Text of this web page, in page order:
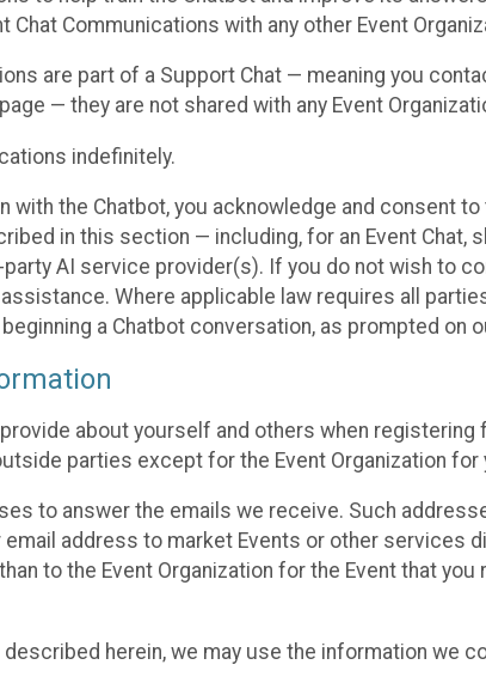
Chat Communications with any other Event
are part of a Support Chat — meaning you
— they are not shared with any Event
indefinitely.
with the Chatbot, you acknowledge and consent
in this section — including, for an Event Chat,
AI service provider(s). If you do not wish to
Where applicable law requires all
a Chatbot conversation, as prompted on
about yourself and others when registering
parties except for the Event Organization for
to answer the emails we receive. Such
address to market Events or other services
to the Event Organization for the Event that
herein, we may use the information we